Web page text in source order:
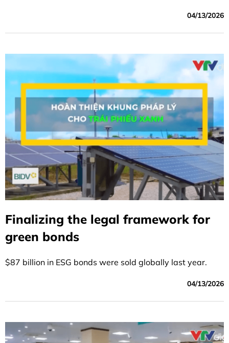
04/13/2026
Finalizing the legal framework for
green bonds
$87 billion in ESG bonds were sold globally last year.
04/13/2026